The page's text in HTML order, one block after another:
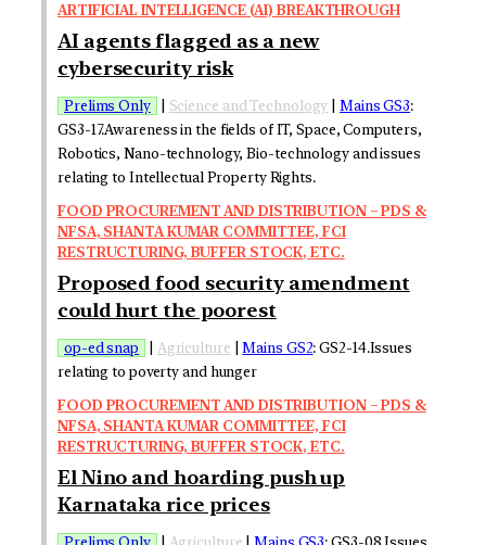
ARTIFICIAL INTELLIGENCE (AI) BREAKTHROUGH
AI agents flagged as a new
cybersecurity risk
Prelims Only Science and Technology |Mains GS3:
GS3-17.Awareness in the fields of IT, Space, Computers,
Robotics, Nano-technology, Bio-technology and issues
relating to Intellectual Property Rights.
FOOD PROCUREMENT AND DISTRIBUTION – PDS &
NFSA, SHANTA KUMAR COMMITTEE, FCI
RESTRUCTURING, BUFFER STOCK, ETC.
Proposed food security amendment
could hurt the poorest
op-ed snap Agriculture |Mains GS2: GS2-14.Issues
relating to poverty and hunger
FOOD PROCUREMENT AND DISTRIBUTION – PDS &
NFSA, SHANTA KUMAR COMMITTEE, FCI
RESTRUCTURING, BUFFER STOCK, ETC.
El Nino and hoarding push up
Karnataka rice prices